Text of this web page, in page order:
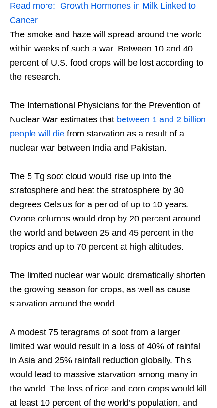
Read more: Growth Hormones in Milk Linked to
Cancer
The smoke and haze will spread around the world
within weeks of such a war. Between 10 and 40
percent of U.S. food crops will be lost according to
the research.
The International Physicians for the Prevention of
Nuclear War estimates that between 1 and 2 billion
people will die from starvation as a result of a
nuclear war between India and Pakistan.
The 5 Tg soot cloud would rise up into the
stratosphere and heat the stratosphere by 30
degrees Celsius for a period of up to 10 years.
Ozone columns would drop by 20 percent around
the world and between 25 and 45 percent in the
tropics and up to 70 percent at high altitudes.
The limited nuclear war would dramatically shorten
the growing season for crops, as well as cause
starvation around the world.
A modest 75 teragrams of soot from a larger
limited war would result in a loss of 40% of rainfall
in Asia and 25% rainfall reduction globally. This
would lead to massive starvation among many in
the world. The loss of rice and corn crops would kill
at least 10 percent of the world’s population, and